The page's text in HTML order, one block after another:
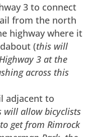
3 to connect
from the north
highway where it
(this will
3 at the
across this
adjacent to
will allow bicyclists
get from Rimrock